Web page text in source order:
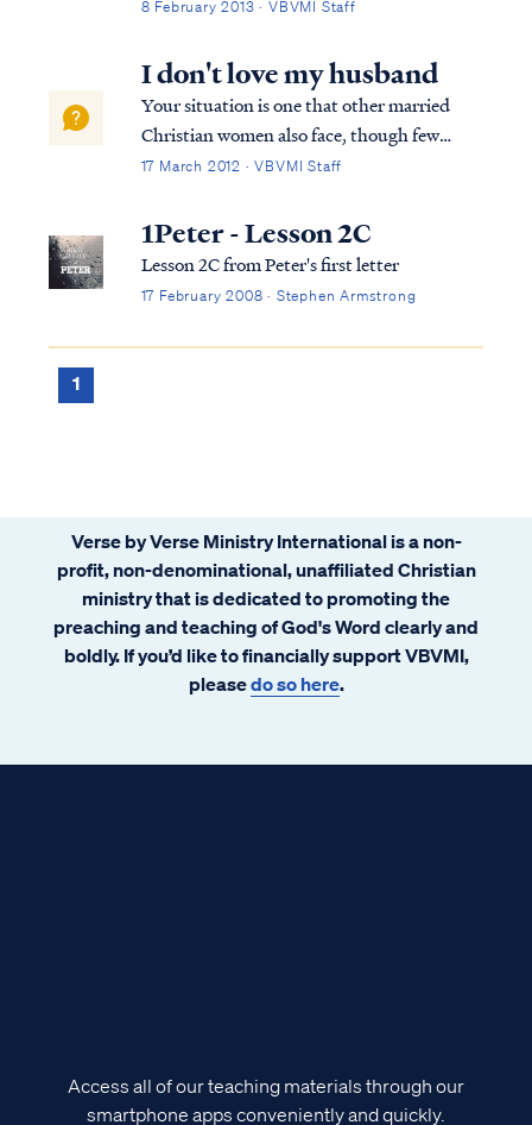
head of every man, and the man is the head
of a woman, and God is the head of C...
8 February 2013 · VBVMI Staff
I don't love my husband
Your situation is one that other married
Christian women also face, though few
confide in others for fear of being judged.
begin, let's look at the scriptures that relate
to the relationship of a wife t...
17 March 2012 · VBVMI Staff
1Peter - Lesson 2C
Lesson 2C from Peter's first letter
17 February 2008 · Stephen Armstrong
1
Verse by Verse Ministry International is a non-
profit, non-denominational, unaffiliated Christian
ministry that is dedicated to promoting the
preaching and teaching of God's Word clearly and
boldly. If you’d like to financially support VBVMI,
pleasedo so here.
Access all of our teaching materials through our
smartphone apps conveniently and quickly.